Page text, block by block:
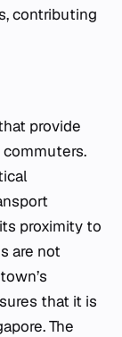
contributing
provide
proximity to
are not
that it is
The